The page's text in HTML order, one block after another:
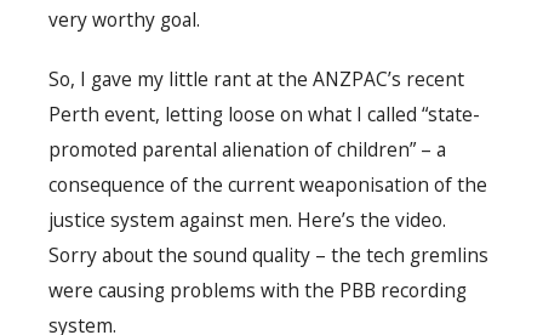
very worthy goal.
So, I gave my little rant at the ANZPAC’s recent
Perth event, letting loose on what I called “state-
promoted parental alienation of children” – a
consequence of the current weaponisation of the
justice system against men. Here’s the video.
Sorry about the sound quality – the tech gremlins
were causing problems with the PBB recording
system.